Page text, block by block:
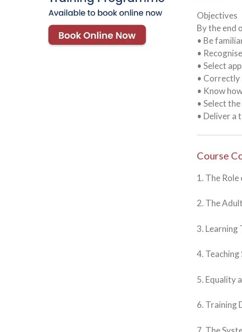
Objectives
By the end
• Be
•
• Select
• Correctly
• Know
• Select
• Deliver a
Course
1. The
2. The
3. Learning
4.
5. Equality
6. Training